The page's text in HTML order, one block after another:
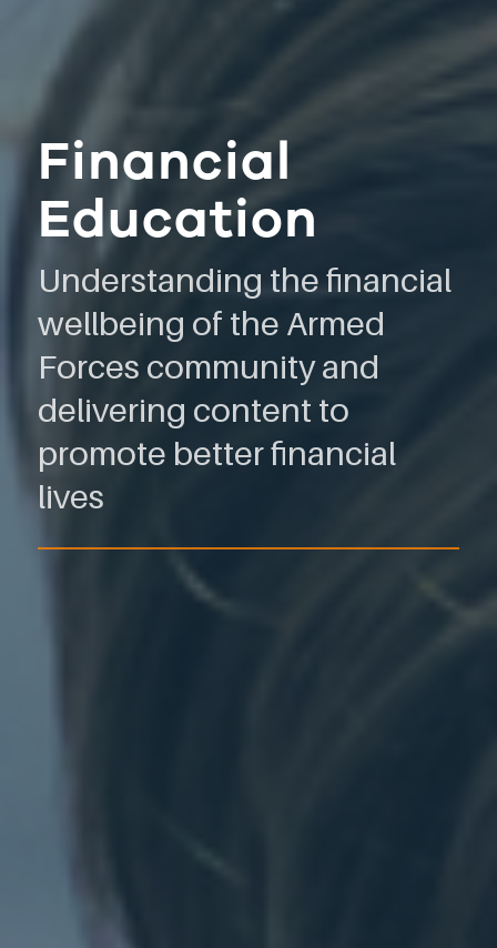
Financial
Education
Understanding the financial
wellbeing of the Armed
Forces community and
delivering content to
promote better financial
lives